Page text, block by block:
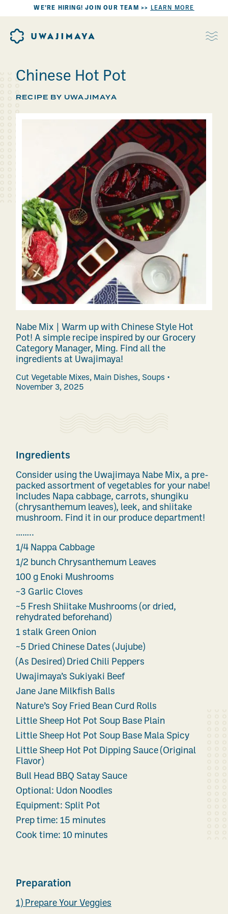
WE’RE HIRING! JOIN OUR TEAM >> LEARN MORE
Chinese Hot Pot
RECIPE BY UWAJIMAYA
Nabe Mix | Warm up with Chinese Style Hot
Pot! A simple recipe inspired by our Grocery
Category Manager, Ming. Find all the
ingredients at Uwajimaya!
Cut Vegetable Mixes, Main Dishes, Soups
November 3, 2025
Ingredients
Consider using the Uwajimaya Nabe Mix, a pre-
packed assortment of vegetables for your nabe!
Includes Napa cabbage, carrots, shungiku
(chrysanthemum leaves), leek, and shiitake
mushroom. Find it in our produce department!
……..
1/4 Nappa Cabbage
1/2 bunch Chrysanthemum Leaves
100 g Enoki Mushrooms
~3 Garlic Cloves
~5 Fresh Shiitake Mushrooms (or dried,
rehydrated beforehand)
1 stalk Green Onion
~5 Dried Chinese Dates (Jujube)
(As Desired) Dried Chili Peppers
Uwajimaya’s Sukiyaki Beef
Jane Jane Milkfish Balls
Nature’s Soy Fried Bean Curd Rolls
Little Sheep Hot Pot Soup Base Plain
Little Sheep Hot Pot Soup Base Mala Spicy
Little Sheep Hot Pot Dipping Sauce (Original
Flavor)
Bull Head BBQ Satay Sauce
Optional: Udon Noodles
Equipment: Split Pot
Prep time: 15 minutes
Cook time: 10 minutes
Preparation
1) Prepare Your Veggies